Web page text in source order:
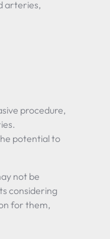
arteries,
procedure,
potential to
not be
considering
for them,